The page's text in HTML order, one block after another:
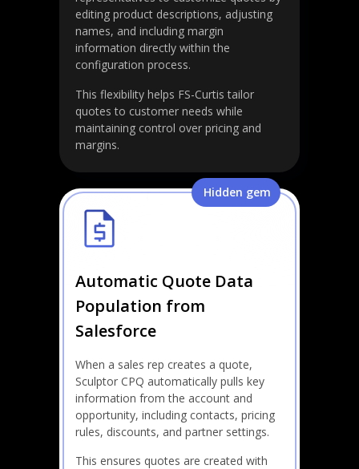
editing product descriptions, adjusting
names, and including margin
information directly within the
configuration process.
This flexibility helps FS-Curtis tailor
quotes to customer needs while
maintaining control over pricing and
margins.
Automatic Quote Data
Population from
Salesforce
When a sales rep creates a quote,
Sculptor CPQ automatically pulls key
information from the account and
opportunity, including contacts, pricing
rules, discounts, and partner settings.
This ensures quotes are created with
Hidden gem